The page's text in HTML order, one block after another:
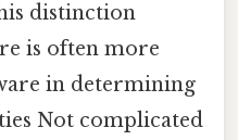
distinction
is often more
in determining
Not complicated